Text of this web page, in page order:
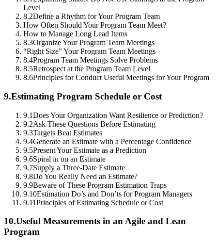
Level
8.2Define a Rhythm for Your Program Team
How Often Should Your Program Team Meet?
How to Manage Long Lead Items
8.3Organize Your Program Team Meetings
“Right Size” Your Program Team Meetings
8.4Program Team Meetings Solve Problems
8.5Retrospect at the Program Team Level
8.6Principles for Conduct Useful Meetings for Your Program
9.Estimating Program Schedule or Cost
9.1Does Your Organization Want Resilience or Prediction?
9.2Ask These Questions Before Estimating
9.3Targets Beat Estimates
9.4Generate an Estimate with a Percentage Confidence
9.5Present Your Estimate as a Prediction
9.6Spiral in on an Estimate
9.7Supply a Three-Date Estimate
9.8Do You Really Need an Estimate?
9.9Beware of These Program Estimation Traps
9.10Estimation Do’s and Don’ts for Program Managers
9.11Principles of Estimating Schedule or Cost
10.Useful Measurements in an Agile and Lean
Program